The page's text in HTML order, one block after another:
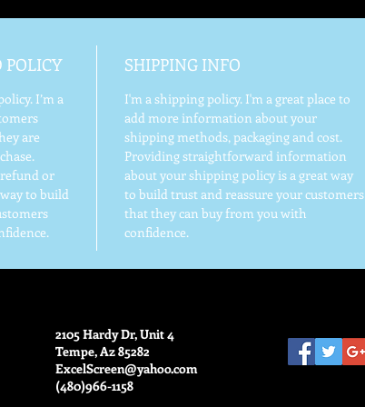
POLICY
I’m a
are
or
to build
SHIPPING INFO
I'm a shipping policy. I'm a great place to
add more information about your
shipping methods, packaging and cost.
Providing straightforward information
about your shipping policy is a great way
to build trust and reassure your customers
that they can buy from you with
confidence.
2105 Hardy Dr, Unit 4
Tempe, Az 85282
ExcelScreen@yahoo.com
(480)966-1158